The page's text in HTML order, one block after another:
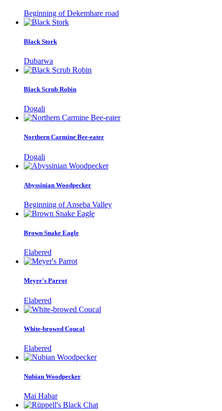
Beginning of Dekemhare road
Black Stork
Dubarwa
Black Scrub Robin
Dogali
Northern Carmine Bee-eater
Dogali
Abyssinian Woodpecker
Beginning of Anseba Valley
Brown Snake Eagle
Elabered
Meyer's Parrot
Elabered
White-browed Coucal
Elabered
Nubian Woodpecker
Mai Habar